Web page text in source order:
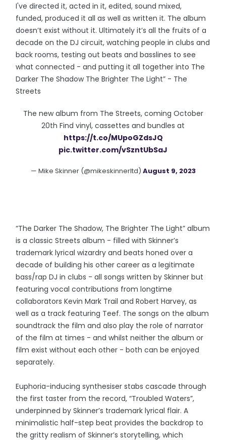
I've directed it, acted in it, edited, sound mixed,
funded, produced it all as well as written it. The album
doesn’t exist without it. Ultimately it’s all the fruits of a
decade on the DJ circuit, watching people in clubs and
back rooms, testing out beats and basslines to see
what connected - and putting it all together into The
Darker The Shadow The Brighter The Light” - The
Streets
The new album from The Streets, coming October
20th Find vinyl, cassettes and bundles at
https://t.co/MUpoGZdsJQ
pic.twitter.com/vSzntUbSaJ
— Mike Skinner (@mikeskinnerltd) August 9, 2023
“The Darker The Shadow, The Brighter The Light” album
is a classic Streets album - filled with Skinner’s
trademark lyrical wizardry and beats honed over a
decade of building his other career as a legitimate
bass/rap DJ in clubs - all songs written by Skinner but
featuring vocal contributions from longtime
collaborators Kevin Mark Trail and Robert Harvey, as
well as a track featuring Teef. The songs on the album
soundtrack the film and also play the role of narrator
of the film at times - and whilst neither the album or
film exist without each other - both can be enjoyed
separately.
Euphoria-inducing synthesiser stabs cascade through
the first taster from the record, “Troubled Waters”,
underpinned by Skinner’s trademark lyrical flair. A
minimalistic half-step beat provides the backdrop to
the gritty realism of Skinner’s storytelling, which